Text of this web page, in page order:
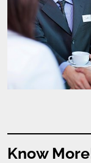
Know